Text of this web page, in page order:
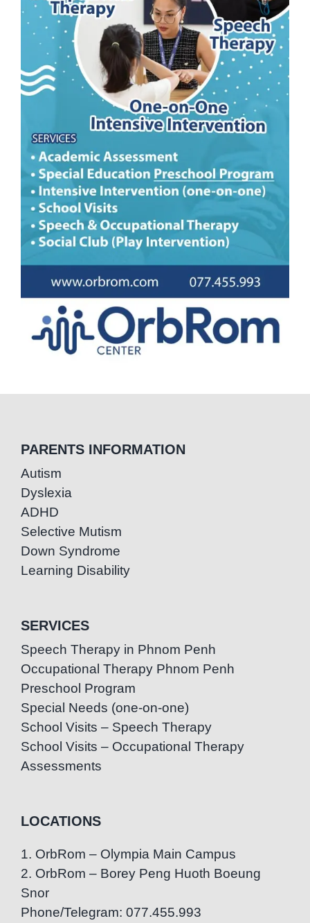
PARENTS INFORMATION
Autism
Dyslexia
ADHD
Selective Mutism
Down Syndrome
Learning Disability
SERVICES
Speech Therapy in Phnom Penh
Occupational Therapy Phnom Penh
Preschool Program
Special Needs (one-on-one)
School Visits – Speech Therapy
School Visits – Occupational Therapy
Assessments
LOCATIONS
1. OrbRom – Olympia Main Campus
2. OrbRom – Borey Peng Huoth Boeung
Snor
Phone/Telegram: 077.455.993